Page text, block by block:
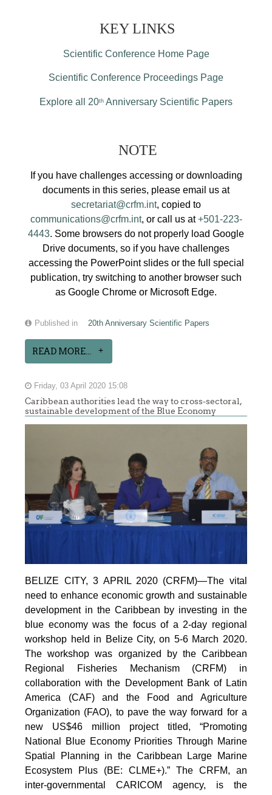
KEY LINKS
Scientific Conference Home Page
Scientific Conference Proceedings Page
Explore all 20th Anniversary Scientific Papers
NOTE
If you have challenges accessing or downloading
documents in this series, please email us at
secretariat@crfm.int, copied to
communications@crfm.int, or call us at+501-223-
4443. Some browsers do not properly load Google
Drive documents, so if you have challenges
accessing the PowerPoint slides or the full special
publication, try switching to another browser such
as Google Chrome or Microsoft Edge.
Published in 20th Anniversary Scientific Papers
READ MORE...
Friday, 03 April 2020 15:08
Caribbean authorities lead the way to cross-sectoral,
sustainable development of the Blue Economy
BELIZE CITY, 3 APRIL 2020 (CRFM)—The vital
need to enhance economic growth and sustainable
development in the Caribbean by investing in the
blue economy was the focus of a 2-day regional
workshop held in Belize City, on 5-6 March 2020.
The workshop was organized by the Caribbean
Regional Fisheries Mechanism (CRFM) in
collaboration with the Development Bank of Latin
America (CAF) and the Food and Agriculture
Organization (FAO), to pave the way forward for a
new US$46 million project titled, “Promoting
National Blue Economy Priorities Through Marine
Spatial Planning in the Caribbean Large Marine
Ecosystem Plus (BE: CLME+).” The CRFM, an
inter-governmental CARICOM agency, is the